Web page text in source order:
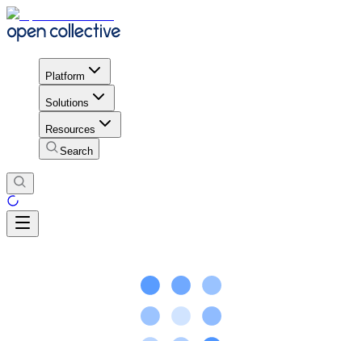
Platform
Solutions
Resources
Search